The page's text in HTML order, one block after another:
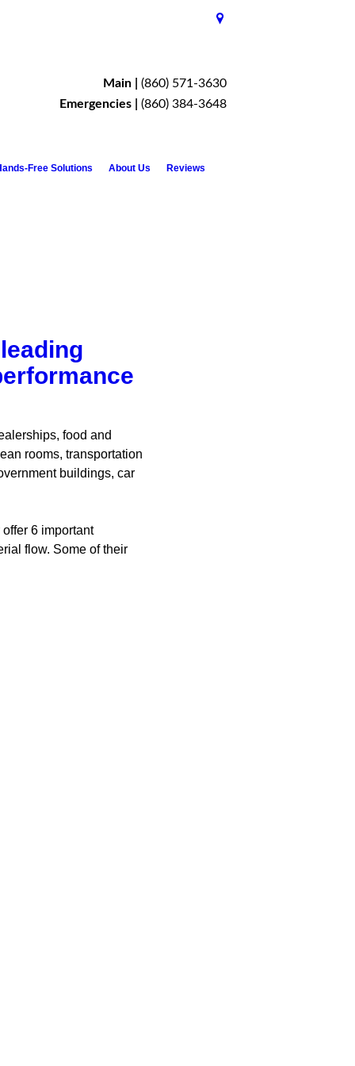
Main | (860) 571-3630
Emergencies | (860) 384-3648
Free Solutions About Us Reviews
food and
rooms, transportation
buildings, car
6 important
flow. Some of their